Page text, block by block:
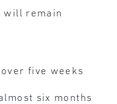
will remain
five weeks
six months